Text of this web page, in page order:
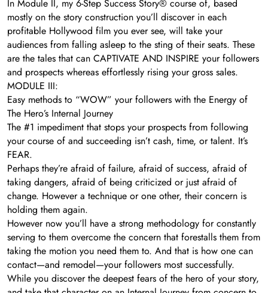
In Module II, my 6-Step Success Story® course of, based
mostly on the story construction you’ll discover in each
profitable Hollywood film you ever see, will take your
audiences from falling asleep to the sting of their seats. These
are the tales that can CAPTIVATE AND INSPIRE your followers
and prospects whereas effortlessly rising your gross sales.
MODULE III:
Easy methods to “WOW” your followers with the Energy of
The Hero’s Internal Journey
The #1 impediment that stops your prospects from following
your course of and succeeding isn’t cash, time, or talent. It’s
FEAR.
Perhaps they’re afraid of failure, afraid of success, afraid of
taking dangers, afraid of being criticized or just afraid of
change. However a technique or one other, their concern is
holding them again.
However now you’ll have a strong methodology for constantly
serving to them overcome the concern that forestalls them from
taking the motion you need them to. And that is how one can
contact—and remodel—your followers most successfully.
While you discover the deepest fears of the hero of your story,